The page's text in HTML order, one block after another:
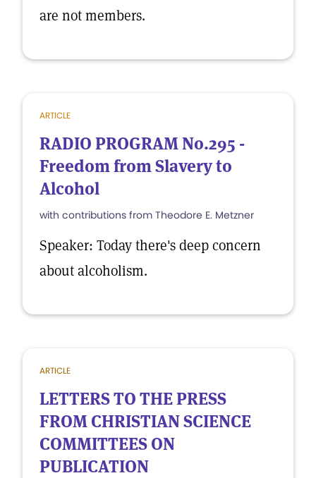
are not members.
ARTICLE
RADIO PROGRAM No.295 -
Freedom from Slavery to
Alcohol
with contributions from Theodore E. Metzner
Speaker: Today there's deep concern
about alcoholism.
ARTICLE
LETTERS TO THE PRESS
FROM CHRISTIAN SCIENCE
COMMITTEES ON
PUBLICATION